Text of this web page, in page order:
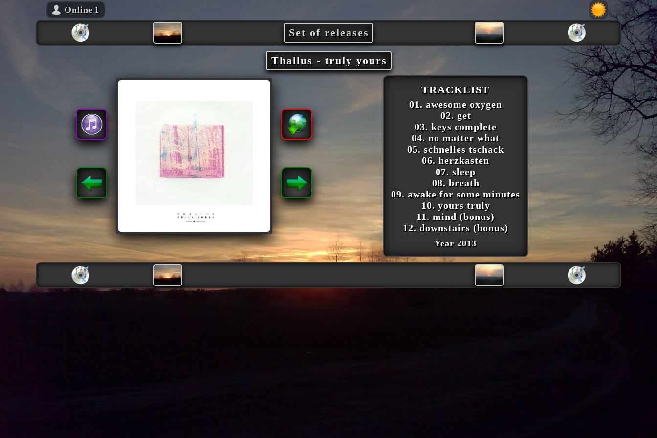
Online1
Set of releases
Thallus - truly yours
TRACKLIST
01. awesome oxygen
02. get
03. keys complete
04. no matter what
05. schnelles tschack
06. herzkasten
07. sleep
08. breath
09. awake for some minutes
10. yours truly
11. mind (bonus)
12. downstairs (bonus)
Year 2013